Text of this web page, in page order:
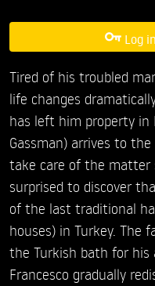
Log
Tired of his troubled
life changes
has left him property in
Gassman) arrives to
take care of the matter
surprised to discover
of the last traditional
houses) in Turkey. The
the Turkish bath for
Francesco gradually